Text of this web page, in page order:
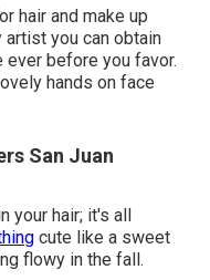
hair and make up
artist you can obtain
ever before you favor.
hands on face
San Juan
your hair; it's all
cute like a sweet
flowy in the fall.